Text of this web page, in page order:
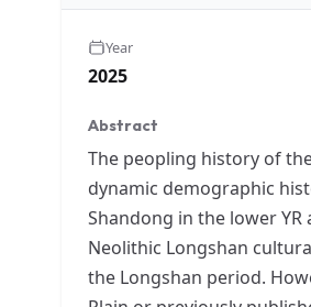
Year
2025
Abstract
The peopling history of
dynamic demographic
Shandong in the lower
Neolithic Longshan
the Longshan period.